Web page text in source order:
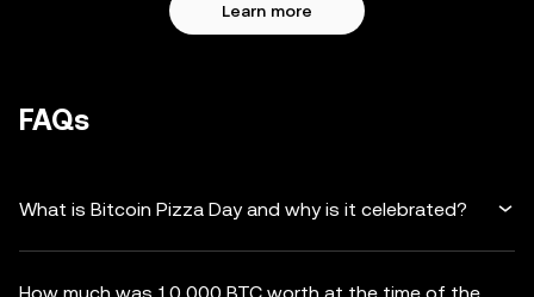
Learn more
FAQs
What is Bitcoin Pizza Day and why is it celebrated?